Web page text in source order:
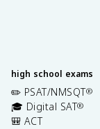
high school exams
✏️ PSAT/NMSQT®
🎓 Digital SAT®
🎒 ACT